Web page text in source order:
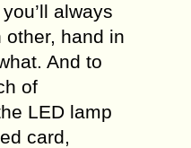
always
other, hand in
And to
of
LED lamp
card,